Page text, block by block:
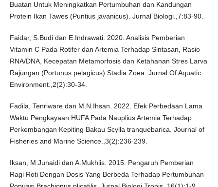
Buatan Untuk Meningkatkan Pertumbuhan dan Kandungan
Protein Ikan Tawes (Puntius javanicus). Jurnal Biologi.,7:83-90.
Faidar, S.Budi dan E.Indrawati. 2020. Analisis Pemberian
Vitamin C Pada Rotifer dan Artemia Terhadap Sintasan, Rasio
RNA/DNA, Kecepatan Metamorfosis dan Ketahanan Stres Larva
Rajungan (Portunus pelagicus) Stadia Zoea. Jurnal Of Aquatic
Environment.,2(2):30-34.
Fadila, Tenriware dan M.N.Ihsan. 2022. Efek Perbedaan Lama
Waktu Pengkayaan HUFA Pada Nauplius Artemia Terhadap
Perkembangan Kepiting Bakau Scylla tranquebarica. Journal of
Fisheries and Marine Science.,3(2):236-239.
Iksan, M.Junaidi dan A.Mukhlis. 2015. Pengaruh Pemberian
Ragi Roti Dengan Dosis Yang Berbeda Terhadap Pertumbuhan